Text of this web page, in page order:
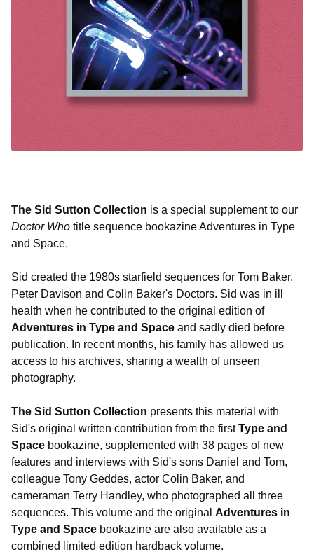
The Sid Sutton Collection is a special supplement to our
Doctor Who title sequence bookazine Adventures in Type
and Space.
Sid created the 1980s starfield sequences for Tom Baker,
Peter Davison and Colin Baker's Doctors. Sid was in ill
health when he contributed to the original edition of
Adventures in Type and Space and sadly died before
publication. In recent months, his family has allowed us
access to his archives, sharing a wealth of unseen
photography.
The Sid Sutton Collection presents this material with
Sid's original written contribution from the firstType and
Space bookazine, supplemented with 38 pages of new
features and interviews with Sid's sons Daniel and Tom,
colleague Tony Geddes, actor Colin Baker, and
cameraman Terry Handley, who photographed all three
sequences. This volume and the original Adventures in
Type and Space bookazine are also available as a
combined limited edition hardback volume.